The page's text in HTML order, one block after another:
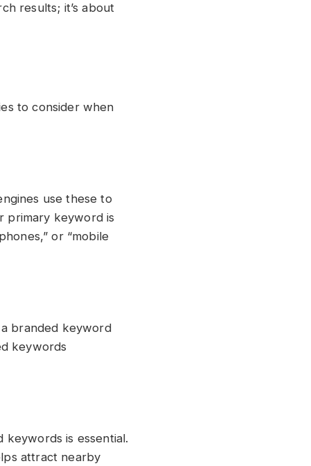
results; it’s about
to consider when
use these to
primary keyword is
or “mobile
branded keyword
keywords
is essential.
attract nearby